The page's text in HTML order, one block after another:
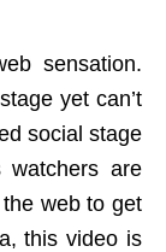
sensation.
yet can’t
social stage
watchers are
web to get
this video is